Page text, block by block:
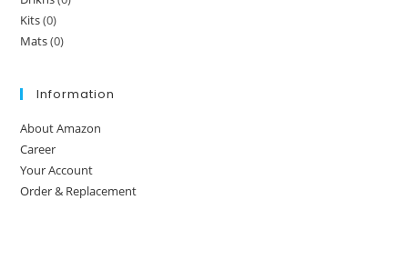
Kits(0)
Mats(0)
Information
About Amazon
Career
Your Account
Order & Replacement